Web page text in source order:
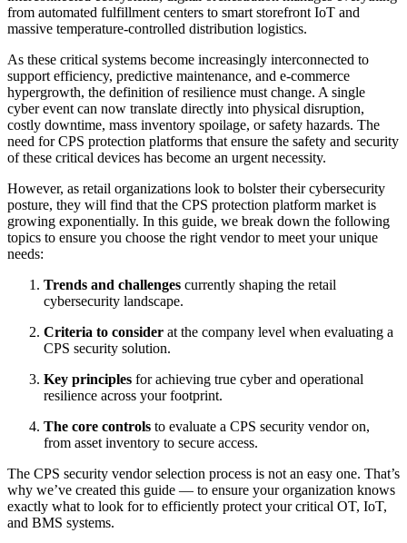
from automated fulfillment centers to smart storefront IoT and
massive temperature-controlled distribution logistics.
As these critical systems become increasingly interconnected to
support efficiency, predictive maintenance, and e-commerce
hypergrowth, the definition of resilience must change. A single
cyber event can now translate directly into physical disruption,
costly downtime, mass inventory spoilage, or safety hazards. The
need for CPS protection platforms that ensure the safety and security
of these critical devices has become an urgent necessity.
However, as retail organizations look to bolster their cybersecurity
posture, they will find that the CPS protection platform market is
growing exponentially. In this guide, we break down the following
topics to ensure you choose the right vendor to meet your unique
needs:
Trends and challenges currently shaping the retail
cybersecurity landscape.
Criteria to consider at the company level when evaluating a
CPS security solution.
Key principles for achieving true cyber and operational
resilience across your footprint.
The core controls to evaluate a CPS security vendor on,
from asset inventory to secure access.
The CPS security vendor selection process is not an easy one. That’s
why we’ve created this guide — to ensure your organization knows
exactly what to look for to efficiently protect your critical OT, IoT,
and BMS systems.